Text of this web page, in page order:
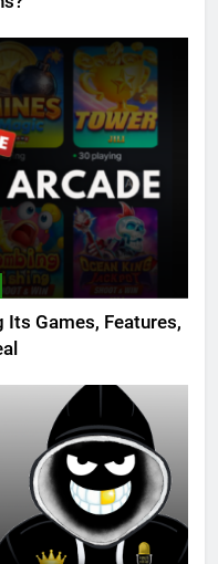
Its Games, Features,